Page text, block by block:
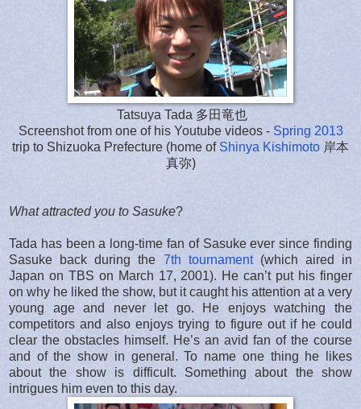
Tatsuya Tada 多田竜也
Screenshot from one of his Youtube videos - Spring 2013
trip to Shizuoka Prefecture (home of Shinya Kishimoto 岸本
真弥)
What attracted you to Sasuke?
Tada has been a long-time fan of Sasuke ever since finding
Sasuke back during the 7th tournament(which aired in
Japan on TBS on March 17, 2001). He can’t put his finger
on why he liked the show, but it caught his attention at a very
young age and never let go. He enjoys watching the
competitors and also enjoys trying to figure out if he could
clear the obstacles himself. He’s an avid fan of the course
and of the show in general. To name one thing he likes
about the show is difficult. Something about the show
intrigues him even to this day.